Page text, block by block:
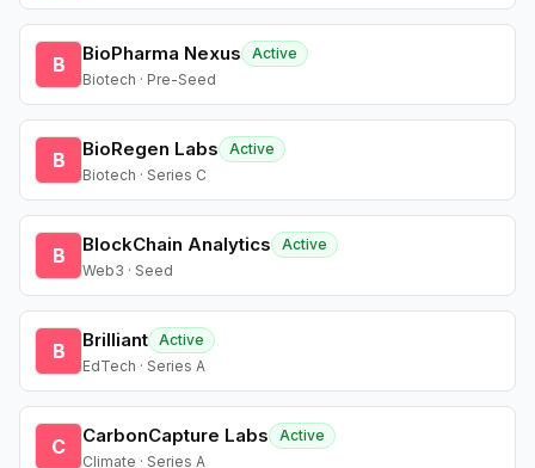
B BioPharma Nexus
Active
Biotech · Pre-Seed
B BioRegen Labs
Active
Biotech · Series C
B BlockChain Analytics
Active
Web3 · Seed
B Brilliant Active
EdTech · Series A
C CarbonCapture Labs
Active
Climate · Series A